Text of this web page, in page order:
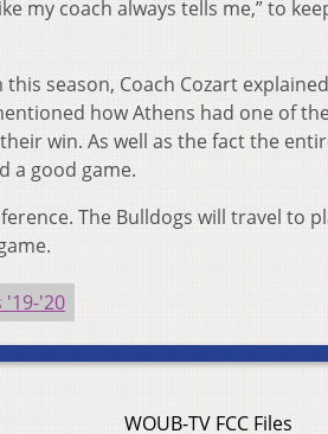
my coach always tells me,” to
season, Coach Cozart
how Athens had one of
win. As well as the fact the
a good game.
The Bulldogs will travel to
'19-'20
WOUB-TV FCC Files